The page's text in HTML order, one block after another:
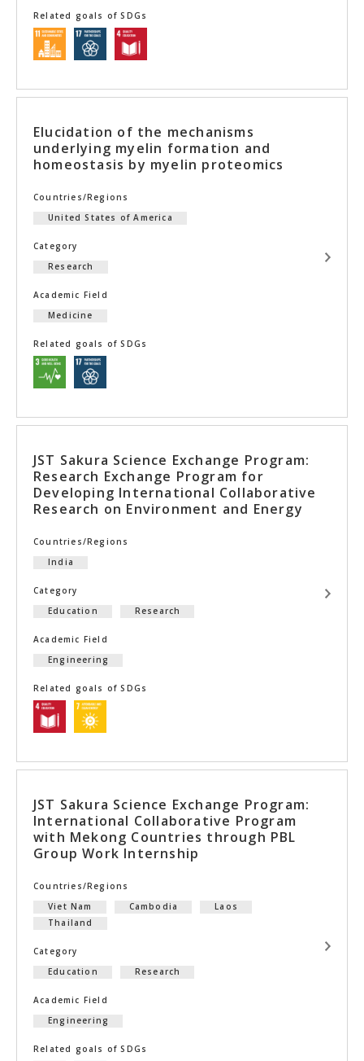
Related goals of SDGs
Elucidation of the mechanisms
underlying myelin formation and
homeostasis by myelin proteomics
Countries/Regions
United States of America
Category
Research
Academic Field
Medicine
Related goals of SDGs
JST Sakura Science Exchange Program:
Research Exchange Program for
Developing International Collaborative
Research on Environment and Energy
Countries/Regions
India
Category
Education
Research
Academic Field
Engineering
Related goals of SDGs
JST Sakura Science Exchange Program:
International Collaborative Program
with Mekong Countries through PBL
Group Work Internship
Countries/Regions
Viet Nam
Cambodia
Laos
Thailand
Category
Education
Research
Academic Field
Engineering
Related goals of SDGs